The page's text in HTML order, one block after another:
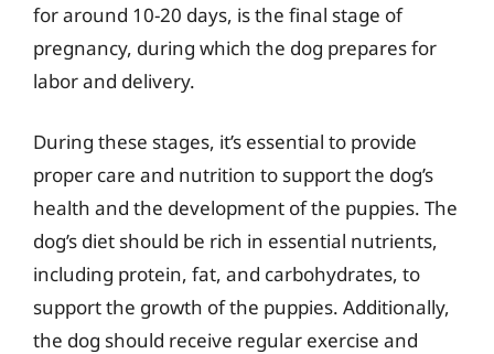
for around 10-20 days, is the final stage of
pregnancy, during which the dog prepares for
labor and delivery.
During these stages, it’s essential to provide
proper care and nutrition to support the dog’s
health and the development of the puppies. The
dog’s diet should be rich in essential nutrients,
including protein, fat, and carbohydrates, to
support the growth of the puppies. Additionally,
the dog should receive regular exercise and